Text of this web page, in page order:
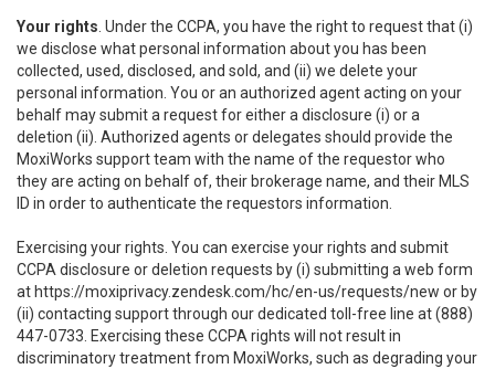
Your rights . Under the CCPA, you have the right to request that (i)
we disclose what personal information about you has been
collected, used, disclosed, and sold, and (ii) we delete your
personal information. You or an authorized agent acting on your
behalf may submit a request for either a disclosure (i) or a
deletion (ii). Authorized agents or delegates should provide the
MoxiWorks support team with the name of the requestor who
they are acting on behalf of, their brokerage name, and their MLS
ID in order to authenticate the requestors information.
Exercising your rights. You can exercise your rights and submit
CCPA disclosure or deletion requests by (i) submitting a web form
at https://moxiprivacy.zendesk.com/hc/en-us/requests/new or by
(ii) contacting support through our dedicated toll-free line at (888)
447-0733. Exercising these CCPA rights will not result in
discriminatory treatment from MoxiWorks, such as degrading your